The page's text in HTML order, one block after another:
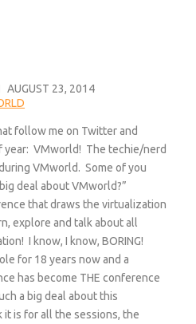
AUGUST 23, 2014
follow me on Twitter and
year: VMworld! The techie/nerd
VMworld. Some of you
deal about VMworld?”
that draws the virtualization
explore and talk about all
I know, I know, BORING!
for 18 years now and a
has become THE conference
a big deal about this
is for all the sessions, the